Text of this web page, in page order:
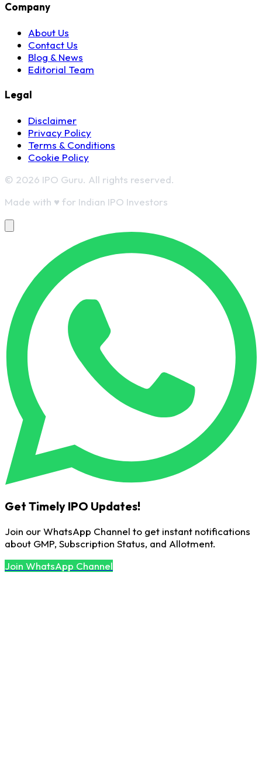
Company
About Us
Contact Us
Blog & News
Editorial Team
Legal
Disclaimer
Privacy Policy
Terms & Conditions
Cookie Policy
© 2026 IPO Guru. All rights reserved.
Made with ♥ for Indian IPO Investors
Get Timely IPO Updates!
Join our WhatsApp Channel to get instant notifications
about GMP, Subscription Status, and Allotment.
Join WhatsApp Channel